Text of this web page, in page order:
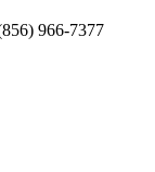
966-7377